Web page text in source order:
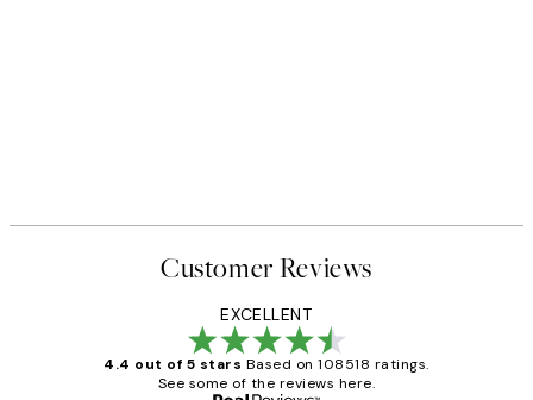
Customer Reviews
EXCELLENT
4.4 out of 5 stars Based on 108518 ratings.
See some of the reviews here.